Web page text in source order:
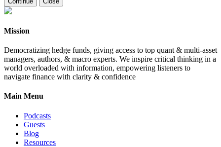
Mission
Democratizing hedge funds, giving access to top quant & multi-asset
managers, authors, & macro experts. We inspire critical thinking in a
world overloaded with information, empowering listeners to
navigate finance with clarity & confidence
Main Menu
Podcasts
Guests
Blog
Resources